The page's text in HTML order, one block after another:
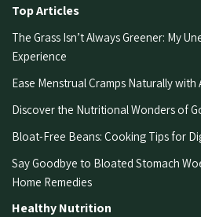
Top Articles
The Grass Isn’t Always Greener: My
Experience
Ease Menstrual Cramps Naturally
Discover the Nutritional Wonders of
Bloat-Free Beans: Cooking Tips for
Say Goodbye to Bloated Stomach
Home Remedies
Healthy Nutrition